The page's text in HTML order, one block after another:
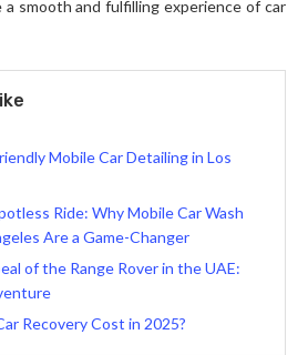
smooth and fulfilling experience of car
Mobile Car Detailing in Los
Ride: Why Mobile Car Wash
Are a Game-Changer
of the Range Rover in the UAE:
Recovery Cost in 2025?